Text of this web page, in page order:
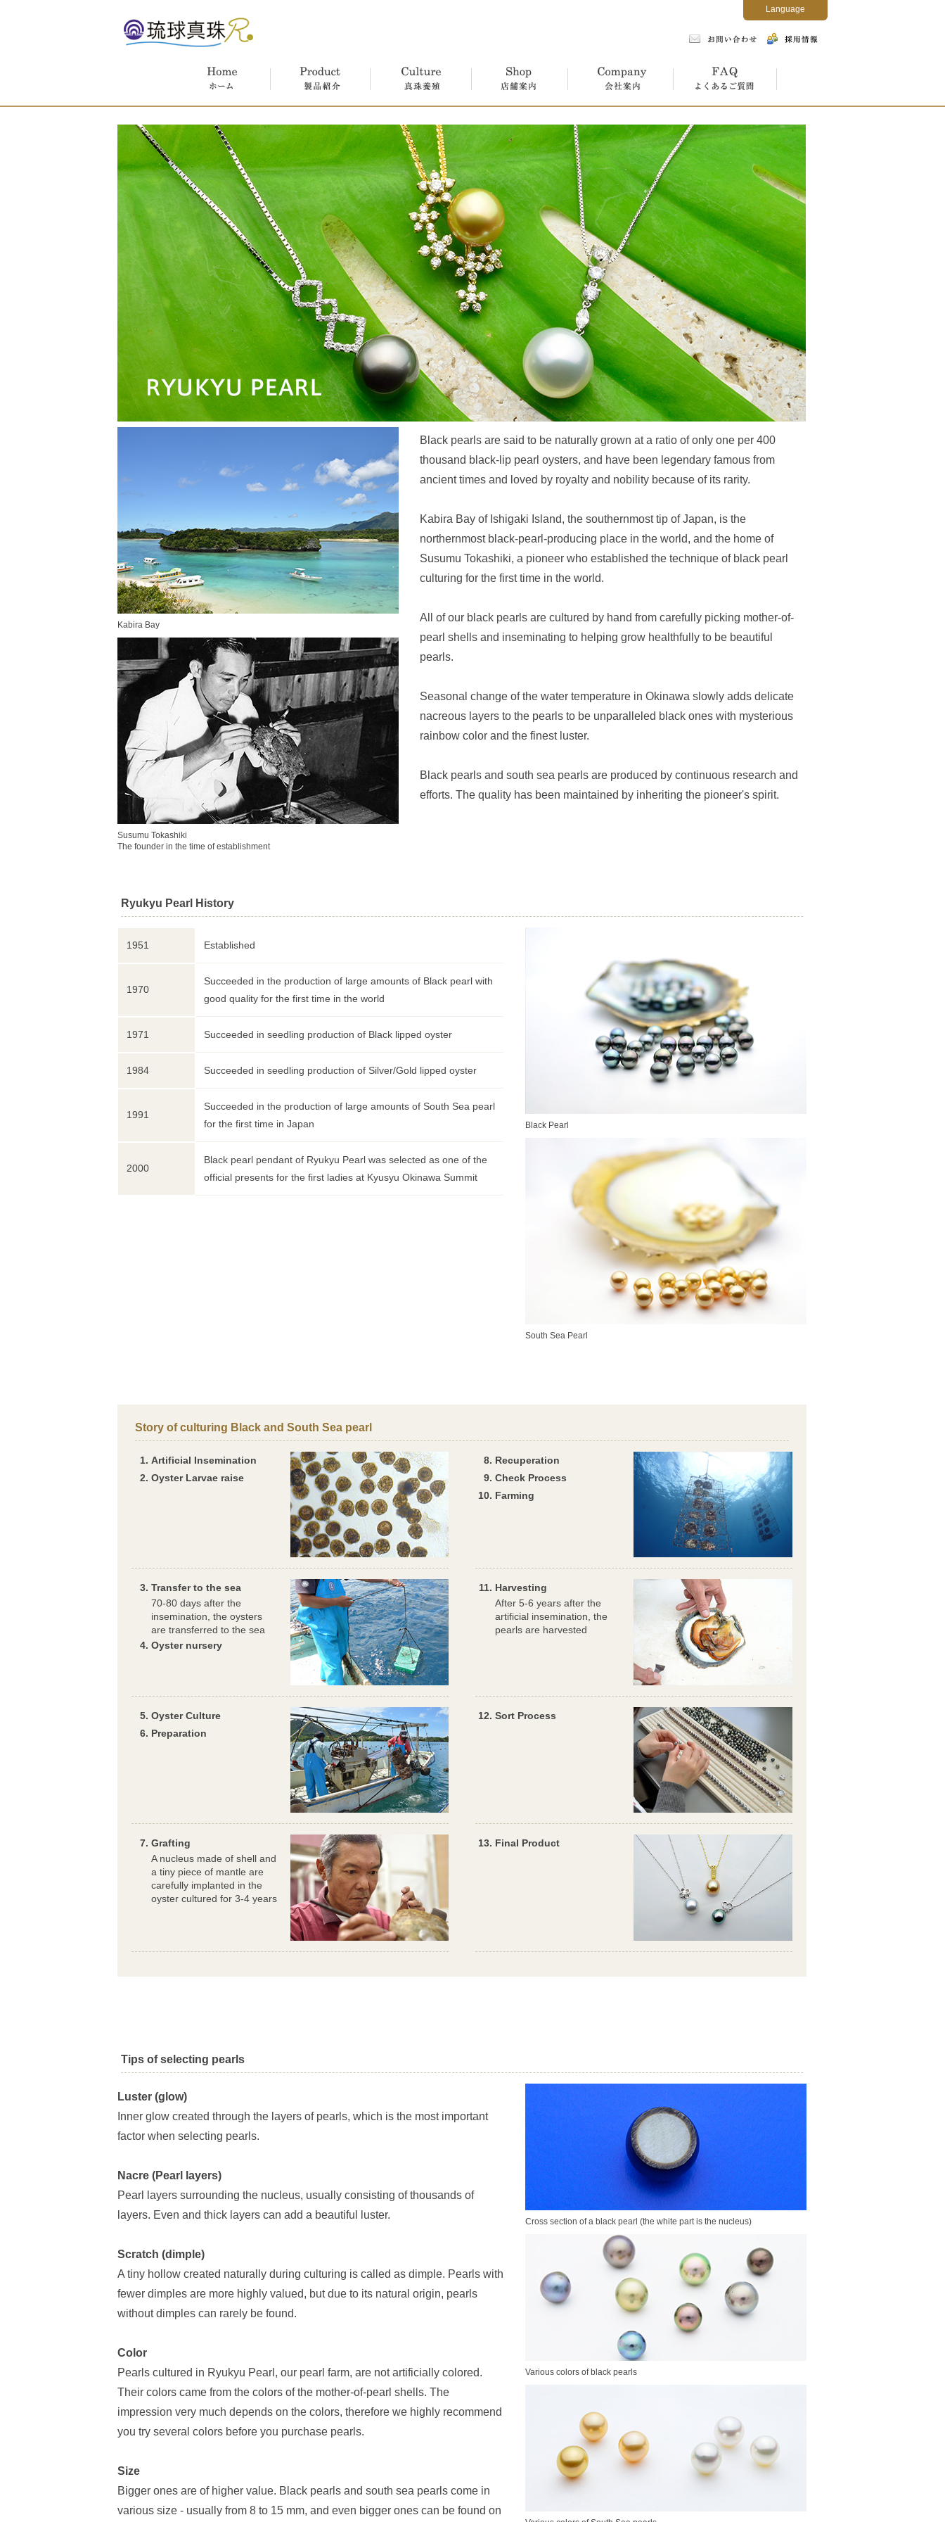
Language
ホーム 製品紹介 真珠養殖 店舗案内 会社案内 よくあるご質問
Kabira Bay
Susumu Tokashiki
The founder in the time of establishment
Black pearls are said to be naturally grown at a ratio of only one per 400
thousand black-lip pearl oysters, and have been legendary famous from
ancient times and loved by royalty and nobility because of its rarity.
Kabira Bay of Ishigaki Island, the southernmost tip of Japan, is the
northernmost black-pearl-producing place in the world, and the home of
Susumu Tokashiki, a pioneer who established the technique of black pearl
culturing for the first time in the world.
All of our black pearls are cultured by hand from carefully picking mother-of-
pearl shells and inseminating to helping grow healthfully to be beautiful
pearls.
Seasonal change of the water temperature in Okinawa slowly adds delicate
nacreous layers to the pearls to be unparalleled black ones with mysterious
rainbow color and the finest luster.
Black pearls and south sea pearls are produced by continuous research and
efforts. The quality has been maintained by inheriting the pioneer's spirit.
Ryukyu Pearl History
1951 Established
1970
Succeeded in the production of large amounts of Black pearl with
good quality for the first time in the world
1971 Succeeded in seedling production of Black lipped oyster
1984 Succeeded in seedling production of Silver/Gold lipped oyster
1991
Succeeded in the production of large amounts of South Sea pearl
for the first time in Japan
2000
Black pearl pendant of Ryukyu Pearl was selected as one of the
official presents for the first ladies at Kyusyu Okinawa Summit
Black Pearl
South Sea Pearl
Story of culturing Black and South Sea pearl
Artificial Insemination
Oyster Larvae raise
Transfer to the sea
70-80 days after the
insemination, the oysters
are transferred to the sea
Oyster nursery
Oyster Culture
Preparation
Grafting
A nucleus made of shell and
a tiny piece of mantle are
carefully implanted in the
oyster cultured for 3-4 years
Recuperation
Check Process
Farming
Harvesting
After 5-6 years after the
artificial insemination, the
pearls are harvested
Sort Process
Final Product
Tips of selecting pearls
Luster (glow)
Inner glow created through the layers of pearls, which is the most important
factor when selecting pearls.
Nacre (Pearl layers)
Pearl layers surrounding the nucleus, usually consisting of thousands of
layers. Even and thick layers can add a beautiful luster.
Scratch (dimple)
A tiny hollow created naturally during culturing is called as dimple. Pearls with
fewer dimples are more highly valued, but due to its natural origin, pearls
without dimples can rarely be found.
Color
Pearls cultured in Ryukyu Pearl, our pearl farm, are not artificially colored.
Their colors came from the colors of the mother-of-pearl shells. The
impression very much depends on the colors, therefore we highly recommend
you try several colors before you purchase pearls.
Size
Bigger ones are of higher value. Black pearls and south sea pearls come in
various size - usually from 8 to 15 mm, and even bigger ones can be found on
Cross section of a black pearl (the white part is the nucleus)
Various colors of black pearls